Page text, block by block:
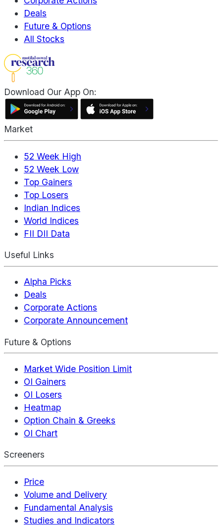
Deals
Future & Options
All Stocks
Download Our App On:
Market
52 Week High
52 Week Low
Top Gainers
Top Losers
Indian Indices
World Indices
FII DII Data
Useful Links
Alpha Picks
Deals
Corporate Actions
Corporate Announcement
Future & Options
Market Wide Position Limit
OI Gainers
OI Losers
Heatmap
Option Chain & Greeks
OI Chart
Screeners
Price
Volume and Delivery
Fundamental Analysis
Studies and Indicators